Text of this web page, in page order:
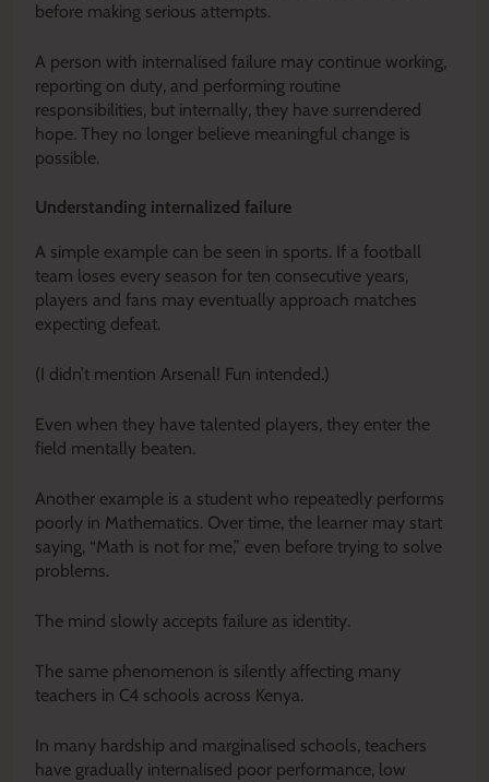
before making serious attempts.
A person with internalised failure may continue working,
reporting on duty, and performing routine
responsibilities, but internally, they have surrendered
hope. They no longer believe meaningful change is
possible.
Understanding internalized failure
A simple example can be seen in sports. If a football
team loses every season for ten consecutive years,
players and fans may eventually approach matches
expecting defeat.
(I didn’t mention Arsenal! Fun intended.)
Even when they have talented players, they enter the
field mentally beaten.
Another example is a student who repeatedly performs
poorly in Mathematics. Over time, the learner may start
saying, “Math is not for me,” even before trying to solve
problems.
The mind slowly accepts failure as identity.
The same phenomenon is silently affecting many
teachers in C4 schools across Kenya.
In many hardship and marginalised schools, teachers
have gradually internalised poor performance, low